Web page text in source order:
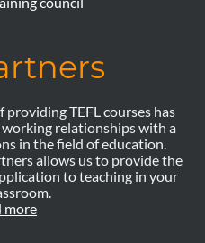
TEFL courses has
relationships with a
in the field of education.
allows us to provide the
to teaching in your
more